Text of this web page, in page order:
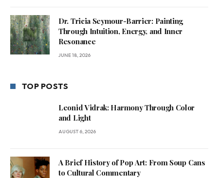
Dr. Tricia Seymour-Barrier: Painting
Through Intuition, Energy, and Inner
Resonance
JUNE 18, 2026
TOP POSTS
Leonid Vidrak: Harmony Through Color
and Light
AUGUST 6, 2026
A Brief History of Pop Art: From Soup Cans
to Cultural Commentary